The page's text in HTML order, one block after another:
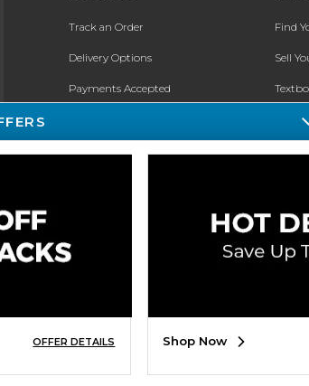
Track an Order
Delivery Options
Payments Accepted
Online Adoptions
Find
Sell
In-
OFFER DETAILS Shop Now